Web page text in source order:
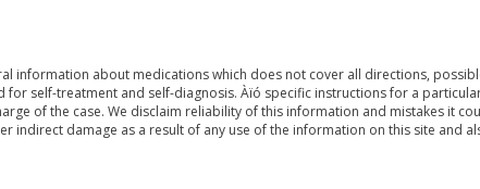
information about medications which does not cover all directions,
for self-treatment and self-diagnosis. Àïó specific instructions for a
of the case. We disclaim reliability of this information and mistakes it
indirect damage as a result of any use of the information on this site and